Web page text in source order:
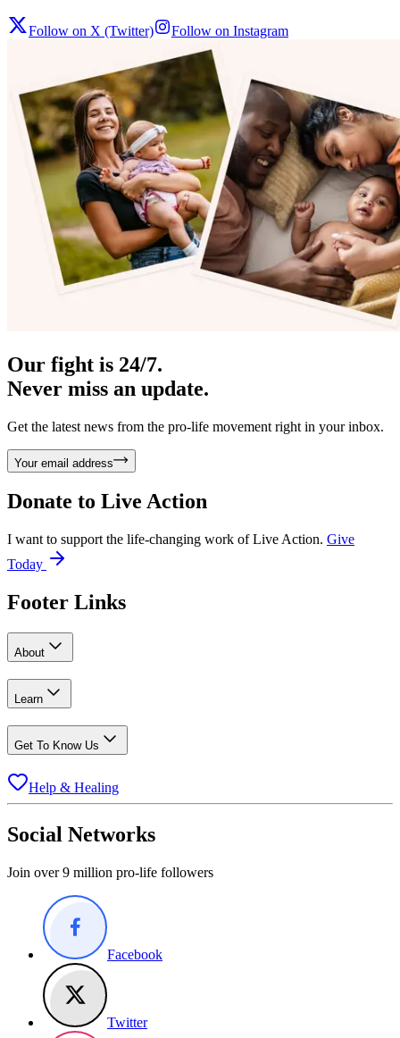
Follow on X (Twitter) Follow on Instagram
Our fight is 24/7.
Never miss an update.
Get the latest news from the pro-life movement right in your inbox.
Your email address
Donate to Live Action
I want to support the life-changing work of Live Action. Give
Today
Footer Links
About
Learn
Get To Know Us
Help & Healing
Social Networks
Join over 9 million pro-life followers
Facebook
Twitter